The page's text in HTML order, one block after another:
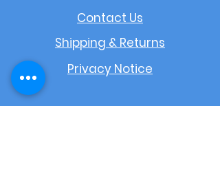
Contact Us
Shipping & Returns
Privacy Notice